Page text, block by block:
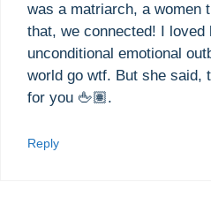
was a matriarch, a women
that, we connected! I
unconditional emotional
world go wtf. But she said,
for you 🖕🏽.
Reply